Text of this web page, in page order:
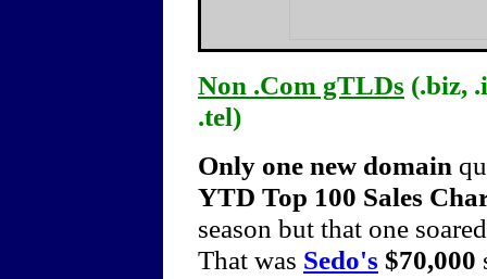
Non .Com gTLDs (.biz,
.tel)
Only one new domain
YTD Top 100 Sales
season but that one
That was Sedo's $70,000